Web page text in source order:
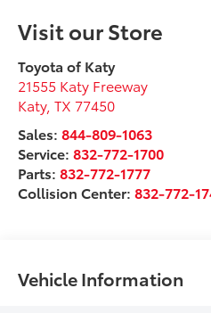
Visit our Store
Toyota of Katy
21555 Katy Freeway
Katy,TX 77450
Sales:844-809-1063
Service:832-772-1700
Parts:832-772-1777
Collision Center:832-772-
Vehicle Information